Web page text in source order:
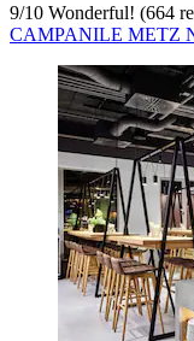
9/10 Wonderful! (664
CAMPANILE METZ